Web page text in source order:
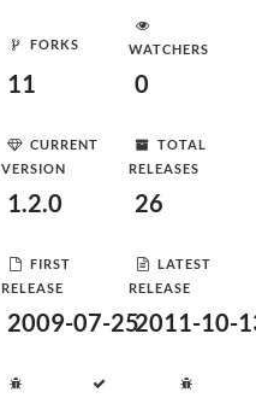
FORKS
11
WATCHERS
0
CURRENT
VERSION
1.2.0
TOTAL
RELEASES
26
FIRST
RELEASE
2009-07-25
LATEST
RELEASE
2011-10-